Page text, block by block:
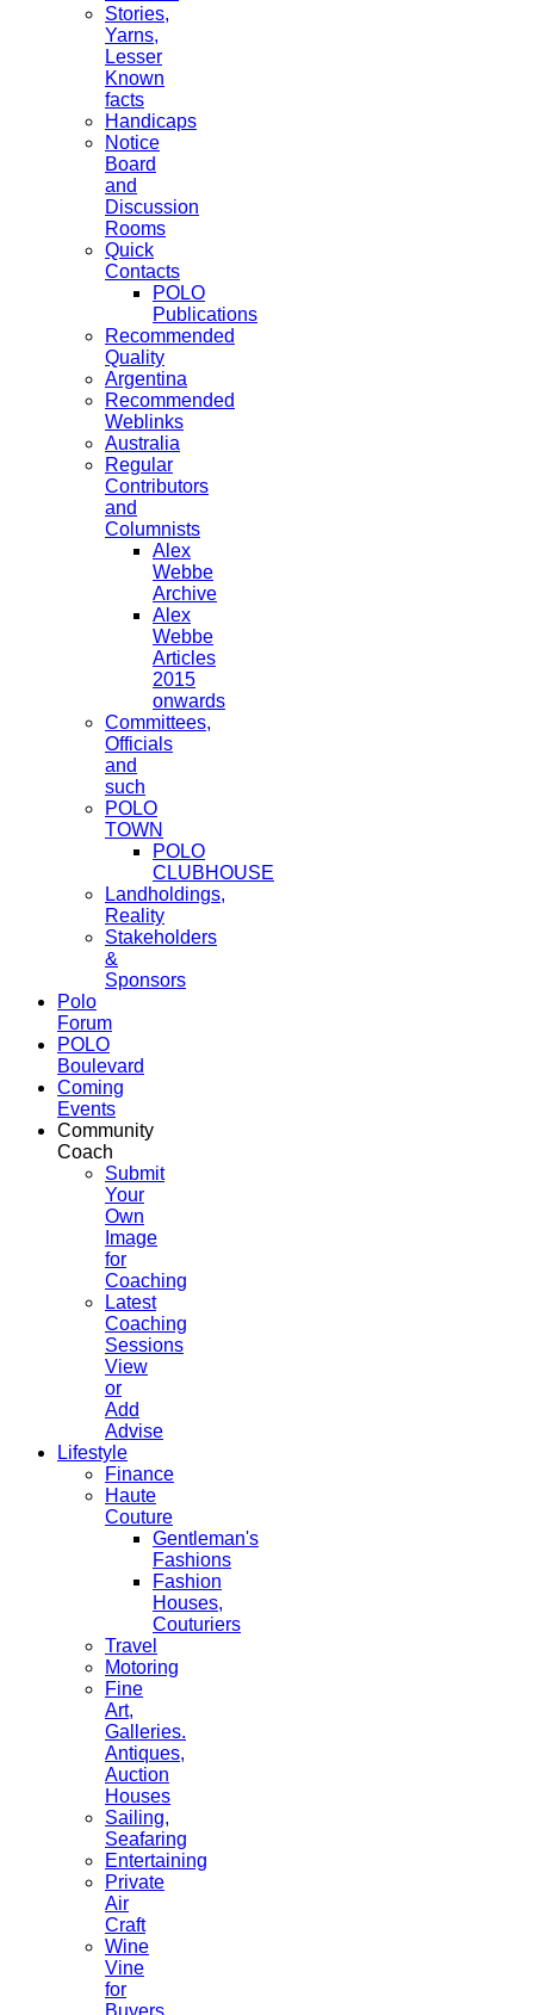
Stories,
Yarns,
Lesser
Known
facts
Handicaps
Notice
Board
and
Discussion
Rooms
Quick
Contacts
POLO
Publications
Recommended
Quality
Argentina
Recommended
Weblinks
Australia
Regular
Contributors
and
Columnists
Alex
Webbe
Archive
Alex
Webbe
Articles
2015
onwards
Committees,
Officials
and
such
POLO
TOWN
POLO
CLUBHOUSE
Landholdings,
Reality
Stakeholders
&
Sponsors
Polo
Forum
POLO
Boulevard
Coming
Events
Community
Coach
Submit
Your
Own
Image
for
Coaching
Latest
Coaching
Sessions
View
or
Add
Advise
Lifestyle
Finance
Haute
Couture
Gentleman's
Fashions
Fashion
Houses,
Couturiers
Travel
Motoring
Fine
Art,
Galleries.
Antiques,
Auction
Houses
Sailing,
Seafaring
Entertaining
Private
Air
Craft
Wine
Vine
for
Buyers